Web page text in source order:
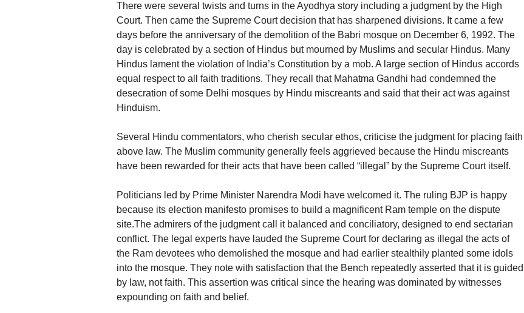
There were several twists and turns in the Ayodhya story including a judgment by the High
Court. Then came the Supreme Court decision that has sharpened divisions. It came a few
days before the anniversary of the demolition of the Babri mosque on December 6, 1992. The
day is celebrated by a section of Hindus but mourned by Muslims and secular Hindus. Many
Hindus lament the violation of India’s Constitution by a mob. A large section of Hindus accords
equal respect to all faith traditions. They recall that Mahatma Gandhi had condemned the
desecration of some Delhi mosques by Hindu miscreants and said that their act was against
Hinduism.
Several Hindu commentators, who cherish secular ethos, criticise the judgment for placing faith
above law. The Muslim community generally feels aggrieved because the Hindu miscreants
have been rewarded for their acts that have been called “illegal” by the Supreme Court itself.
Politicians led by Prime Minister Narendra Modi have welcomed it. The ruling BJP is happy
because its election manifesto promises to build a magnificent Ram temple on the dispute
site.The admirers of the judgment call it balanced and conciliatory, designed to end sectarian
conflict. The legal experts have lauded the Supreme Court for declaring as illegal the acts of
the Ram devotees who demolished the mosque and had earlier stealthily planted some idols
into the mosque. They note with satisfaction that the Bench repeatedly asserted that it is guided
by law, not faith. This assertion was critical since the hearing was dominated by witnesses
expounding on faith and belief.